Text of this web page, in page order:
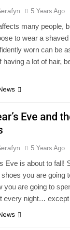
5 Years Ago
many people,
to wear a
worn can be
having a lot of hair,
Eve and
5 Years Ago
Eve is about to
you are going
you are going to
every night…